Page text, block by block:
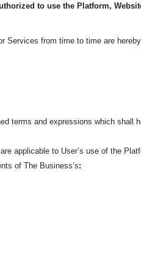
to use the Platform,
from time to time are
terms and expressions which shall
applicable to User’s use of the
of The Business’s: